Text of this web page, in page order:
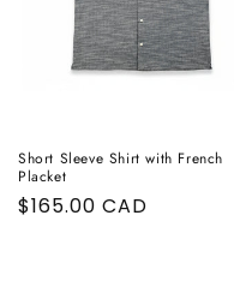
Short Sleeve Shirt with French
Placket
Regular
$165.00 CAD